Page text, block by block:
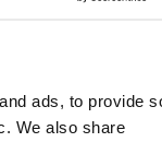
ads, to provide
We also share
Consequences
News